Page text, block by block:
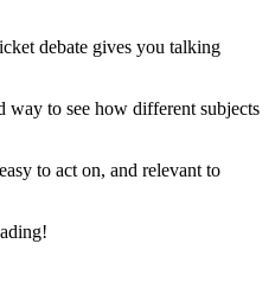
debate gives you talking
way to see how different subjects
to act on, and relevant to